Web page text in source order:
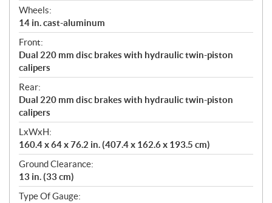
Wheels:
14 in. cast-aluminum
Front:
Dual 220 mm disc brakes with hydraulic twin-piston
calipers
Rear:
Dual 220 mm disc brakes with hydraulic twin-piston
calipers
LxWxH:
160.4 x 64 x 76.2 in. (407.4 x 162.6 x 193.5 cm)
Ground Clearance:
13 in. (33 cm)
Type Of Gauge: